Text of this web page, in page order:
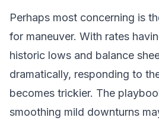
Perhaps most concerning is
for maneuver. With rates
historic lows and balance
dramatically, responding to
becomes trickier. The
smoothing mild downturns